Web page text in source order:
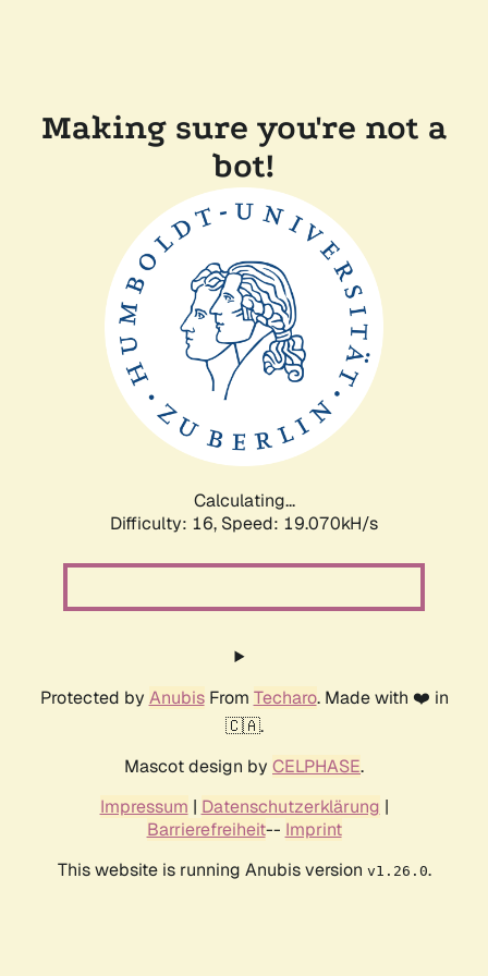
Making sure you're not a
bot!
Calculating...
Difficulty: 16, Speed: 19.070kH/s
Protected by AnubisFrom Techaro. Made with ❤️ in
🇨🇦.
Mascot design by CELPHASE.
Impressum | Datenschutzerklärung |
Barrierefreiheit-- Imprint
This website is running Anubis version v1.26.0.